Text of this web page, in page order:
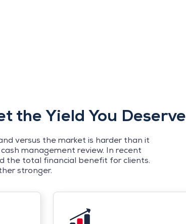
the Yield You Deserve
versus the market is harder than it
management review. In recent
the total financial benefit for clients.
stronger.